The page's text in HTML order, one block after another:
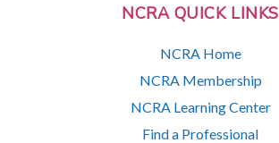
NCRA QUICK LINKS
NCRA Home
NCRA Membership
NCRA Learning Center
Find a Professional